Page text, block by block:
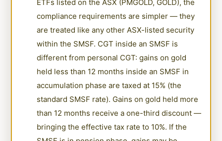
ETFs listed on the ASX (PMGOLD, GOLD), the
compliance requirements are simpler — they
are treated like any other ASX-listed security
within the SMSF. CGT inside an SMSF is
different from personal CGT: gains on gold
held less than 12 months inside an SMSF in
accumulation phase are taxed at 15% (the
standard SMSF rate). Gains on gold held more
than 12 months receive a one-third discount —
bringing the effective tax rate to 10%. If the